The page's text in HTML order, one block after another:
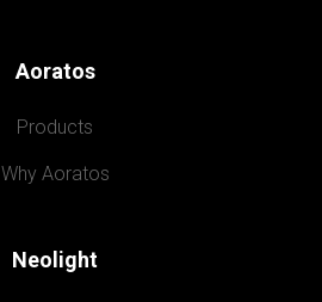
Aoratos
Products
Why Aoratos
Neolight